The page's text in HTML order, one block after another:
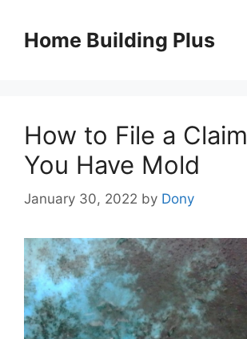
contentHome Building Plus
How to File a
You Have Mold
January 30, 2022 by Dony